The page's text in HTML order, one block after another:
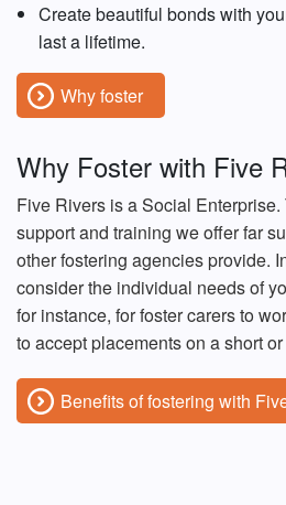
Create beautiful bonds with
last a lifetime.
Why foster
Why Foster with Five
Five Rivers is a Social
support and training we offer far
other fostering agencies provide.
consider the individual needs of
for instance, for foster carers to
to accept placements on a short
Benefits of fostering with